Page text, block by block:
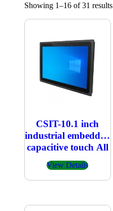
Showing 1–16 of 31 results
CSIT-10.1 inch
industrial embedded
capacitive touch All
in one PC
1920×1200
View Details